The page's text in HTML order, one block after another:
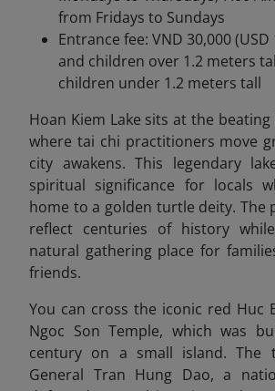
from Fridays to Sundays
Entrance fee: VND 30,000
and children over 1.2 meters
children under 1.2 meters tall
Hoan Kiem Lake sits at the
where tai chi practitioners move
city awakens. This legendary
spiritual significance for locals
home to a golden turtle deity. The
reflect centuries of history
natural gathering place for
friends.
You can cross the iconic red Huc
Ngoc Son Temple, which was
century on a small island. The
General Tran Hung Dao, a